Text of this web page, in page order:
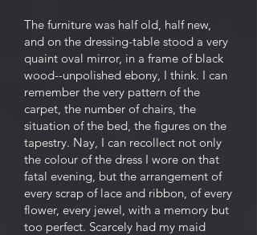
The furniture was half old, half new,
and on the dressing-table stood a very
quaint oval mirror, in a frame of black
wood--unpolished ebony, I think. I can
remember the very pattern of the
carpet, the number of chairs, the
situation of the bed, the figures on the
tapestry. Nay, I can recollect not only
the colour of the dress I wore on that
fatal evening, but the arrangement of
every scrap of lace and ribbon, of every
flower, every jewel, with a memory but
too perfect. Scarcely had my maid